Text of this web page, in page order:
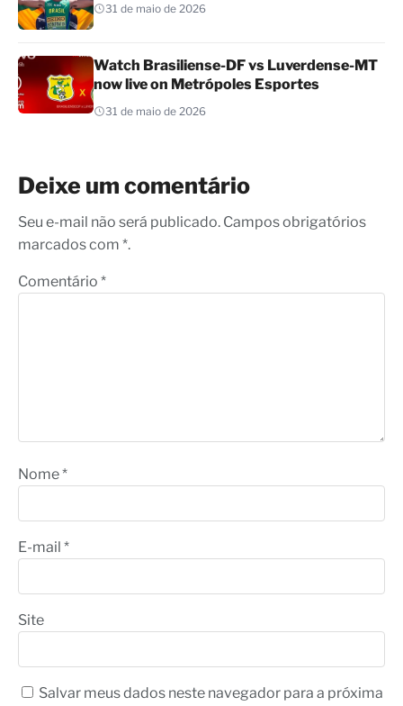
31 de maio de 2026
Watch Brasiliense-DF vs Luverdense-MT
now live on Metrópoles Esportes
31 de maio de 2026
Deixe um comentário
Seu e-mail não será publicado. Campos obrigatórios
marcados com *.
Comentário *
Nome*
E-mail *
Site
Salvar meus dados neste navegador para a próxima